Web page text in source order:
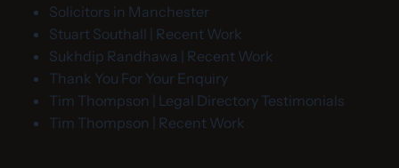
Solicitors in Manchester
Stuart Southall | Recent Work
Sukhdip Randhawa | Recent Work
Thank You For Your Enquiry
Tim Thompson | Legal Directory Testimonials
Tim Thompson | Recent Work